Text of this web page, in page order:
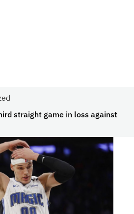
straight game in loss against